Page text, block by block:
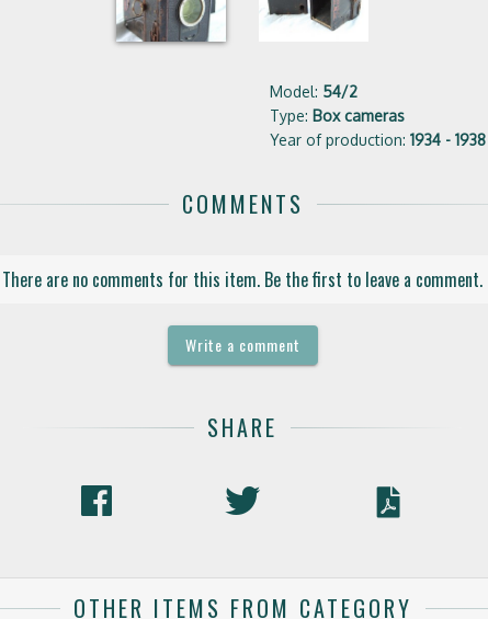
Model: 54/2
Type: Box cameras
Year of production: 1934 - 1938
COMMENTS
There are no comments for this item. Be the first to leave a comment.
Write a comment
SHARE
OTHER ITEMS FROM CATEGORY